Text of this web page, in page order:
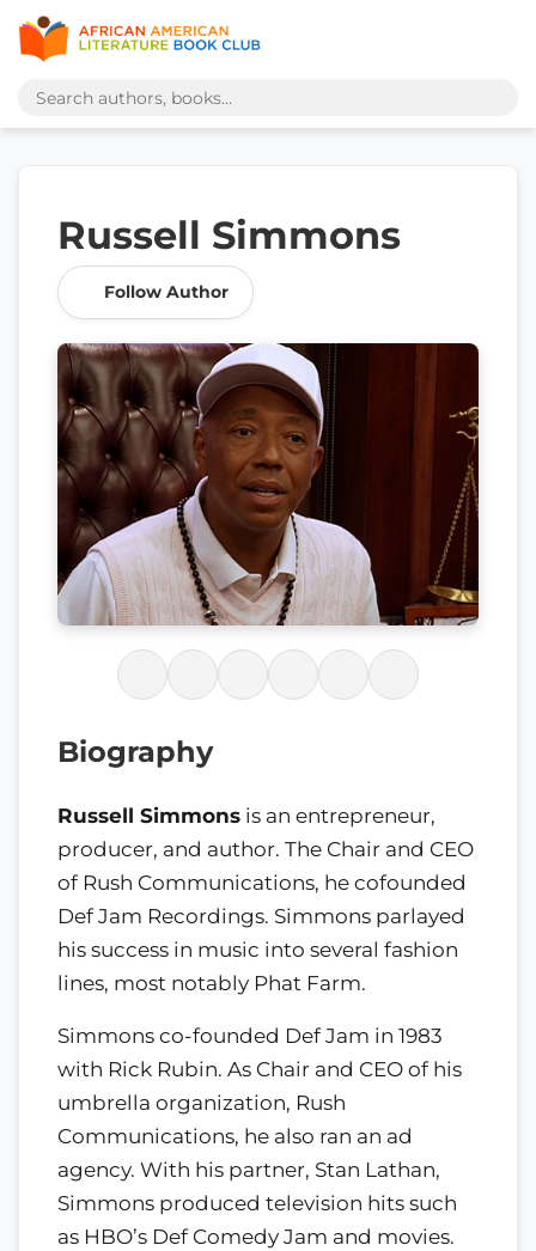
Russell Simmons
Follow Author
Biography
Russell Simmons is an entrepreneur,
producer, and author. The Chair and CEO
of Rush Communications, he cofounded
Def Jam Recordings. Simmons parlayed
his success in music into several fashion
lines, most notably Phat Farm.
Simmons co-founded Def Jam in 1983
with Rick Rubin. As Chair and CEO of his
umbrella organization, Rush
Communications, he also ran an ad
agency. With his partner, Stan Lathan,
Simmons produced television hits such
as HBO’s Def Comedy Jam and movies.